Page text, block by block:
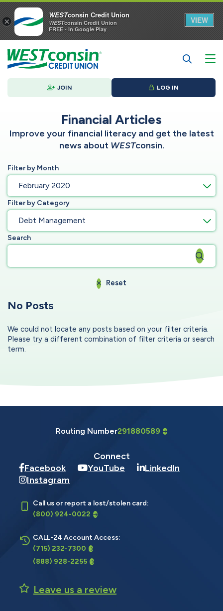
JOIN LOG IN
Financial Articles
Improve your financial literacy and get the latest
news about WESTconsin.
Filter by Month
February 2020
Filter by Category
Debt Management
Search
Reset
No Posts
We could not locate any posts based on your filter criteria.
Please try a different combination of filter criteria or search
term.
Routing Number291880589
Connect
Facebook
YouTube
LinkedIn
Instagram
Call us or report a lost/stolen card:
(800) 924-0022
CALL-24 Account Access:
(715) 232-7300
(888) 928-2255
Leave us a review
×
WESTconsin Credit Union
WESTconsin Credit Union
FREE - In Google Play
VIEW